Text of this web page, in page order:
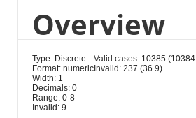
Overview
Type: Discrete
Format: numeric
Width: 1
Decimals: 0
Range: 0-8
Invalid: 9
Valid cases: 10385
Invalid: 237 (36.9)